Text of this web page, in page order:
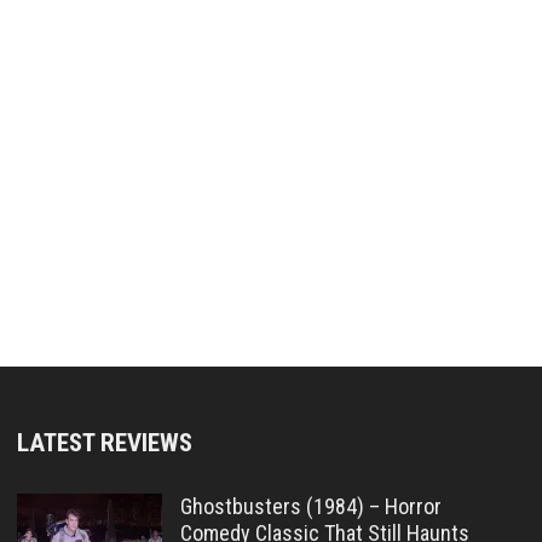
LATEST REVIEWS
Ghostbusters (1984) – Horror
Comedy Classic That Still Haunts